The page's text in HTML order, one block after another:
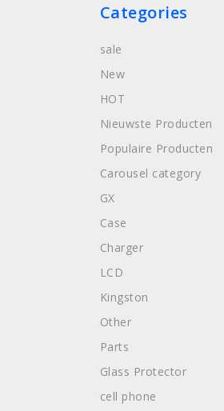
Categories
sale
New
HOT
Nieuwste Producten
Populaire Producten
Carousel category
GX
Case
Charger
LCD
Kingston
Other
Parts
Glass Protector
cell phone